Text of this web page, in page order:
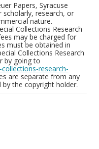
Papers, Syracuse
scholarly, research, or
nature.
Collections Research
may be charged for
must be obtained in
Collections Research
by going to
research-
are separate from any
by the copyright holder.